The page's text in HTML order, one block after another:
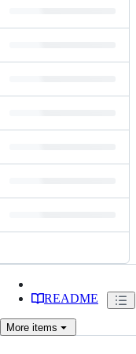
README
More items